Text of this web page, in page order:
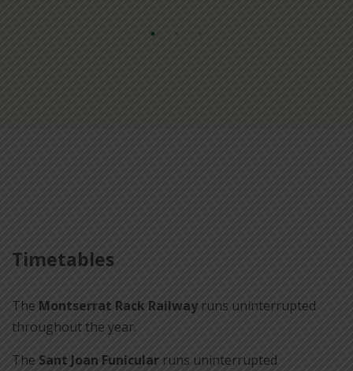
Timetables
The Montserrat Rack Railwayruns uninterrupted
throughout the year.
The Sant Joan Funicular runs uninterrupted